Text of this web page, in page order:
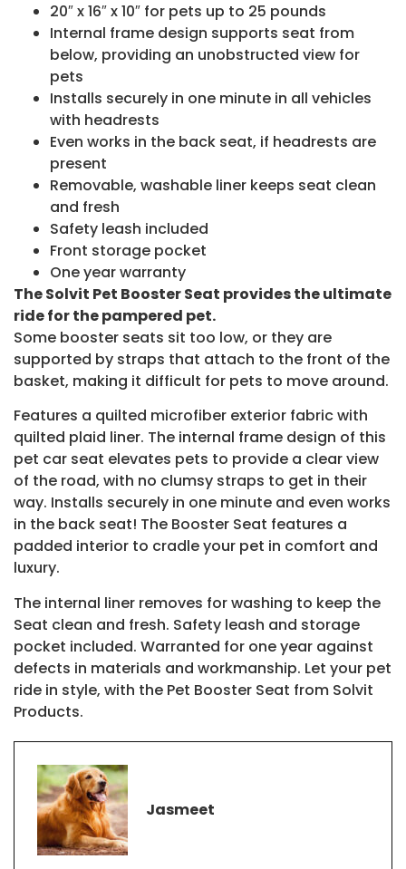
20″ x 16″ x 10″ for pets up to 25 pounds
Internal frame design supports seat from
below, providing an unobstructed view for
pets
Installs securely in one minute in all vehicles
with headrests
Even works in the back seat, if headrests are
present
Removable, washable liner keeps seat clean
and fresh
Safety leash included
Front storage pocket
One year warranty
The Solvit Pet Booster Seat provides the ultimate
ride for the pampered pet.
Some booster seats sit too low, or they are
supported by straps that attach to the front of the
basket, making it difficult for pets to move around.
Features a quilted microfiber exterior fabric with
quilted plaid liner. The internal frame design of this
pet car seat elevates pets to provide a clear view
of the road, with no clumsy straps to get in their
way. Installs securely in one minute and even works
in the back seat! The Booster Seat features a
padded interior to cradle your pet in comfort and
luxury.
The internal liner removes for washing to keep the
Seat clean and fresh. Safety leash and storage
pocket included. Warranted for one year against
defects in materials and workmanship. Let your pet
ride in style, with the Pet Booster Seat from Solvit
Products.
Jasmeet